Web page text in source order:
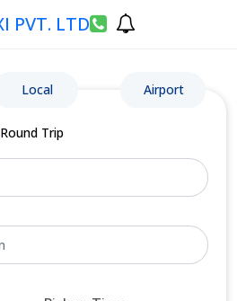
Local Airport
Round Trip